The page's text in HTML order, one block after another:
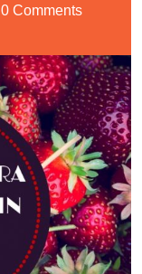
0 Comments